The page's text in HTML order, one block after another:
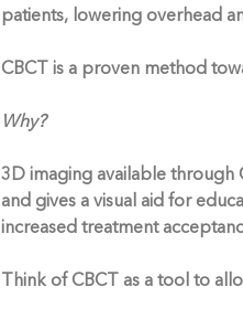
patients, lowering overhead
CBCT is a proven method
Why?
3D imaging available through
and gives a visual aid for
increased treatment
Think of CBCT as a tool to